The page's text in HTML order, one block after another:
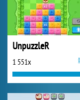
UnpuzzleR
1 551x